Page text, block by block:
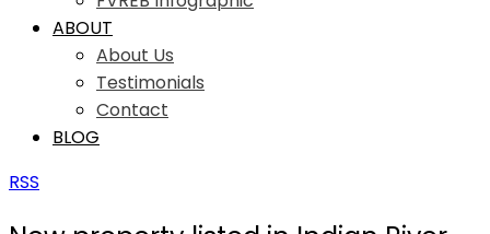
ABOUT
About Us
Testimonials
Contact
BLOG
RSS